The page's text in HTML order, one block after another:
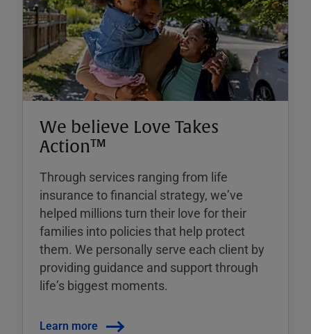
We believe Love Takes
Action™
Through services ranging from life
insurance to financial strategy, weʼve
helped millions turn their love for their
families into policies that help protect
them. We personally serve each client by
providing guidance and support through
lifeʼs biggest moments.
Learn more